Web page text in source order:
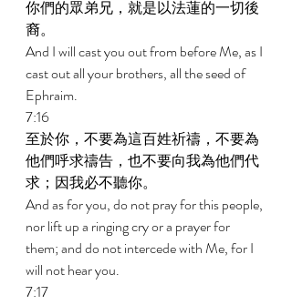
你們的眾弟兄，就是以法蓮的一切後
裔。
And I will cast you out from before Me, as I
cast out all your brothers, all the seed of
Ephraim.
7:16
至於你，不要為這百姓祈禱，不要為
他們呼求禱告，也不要向我為他們代
求；因我必不聽你。
And as for you, do not pray for this people,
nor lift up a ringing cry or a prayer for
them; and do not intercede with Me, for I
will not hear you.
7:17